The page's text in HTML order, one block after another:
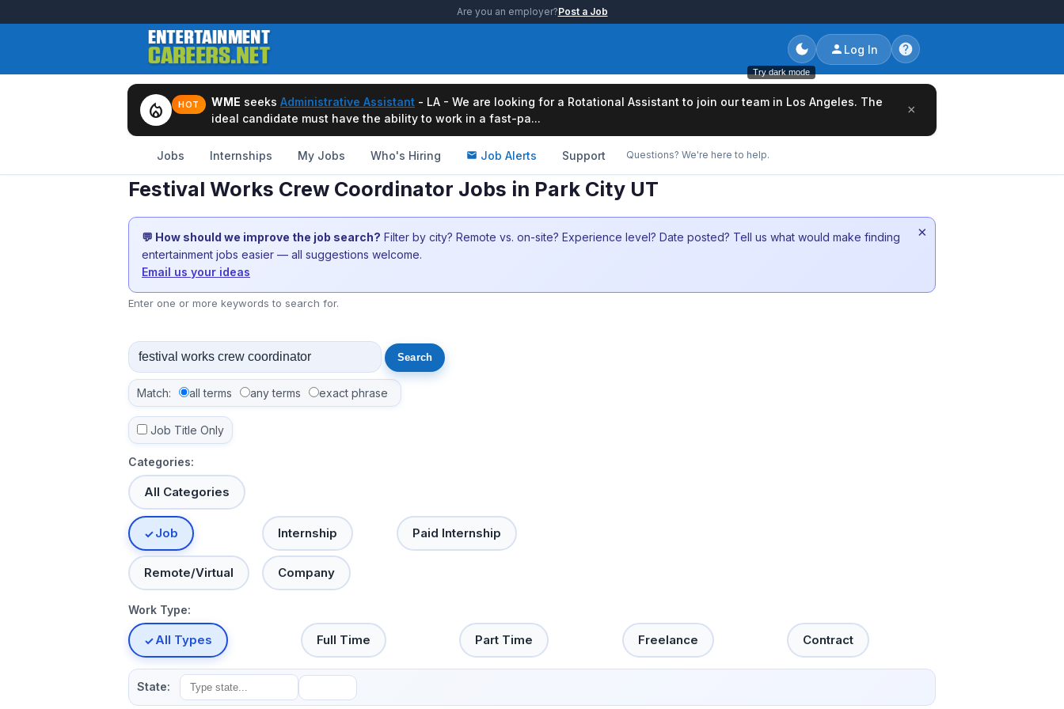
Are you an employer?Post a Job
Try dark mode
Log In
local_fire_department HOT WME seeks Administrative Assistant - LA - We are looking for a Rotational Assistant to join our team in Los Angeles. The
ideal candidate must have the ability to work in a fast-pa...
×
Jobs Internships My Jobs Who's Hiring Job Alerts Support Questions? We're here to help.
Festival Works Crew Coordinator Jobs in Park City UT
💬 How should we improve the job search? Filter by city? Remote vs. on-site? Experience level? Date posted? Tell us what would make finding
entertainment jobs easier — all suggestions welcome.
Email us your ideas
×
Enter one or more keywords to search for.
Match: all terms any terms exact phrase
Job Title Only
Categories:
All Categories
Job Internship Paid Internship
Remote/Virtual Company
Work Type:
All Types Full Time Part Time Freelance Contract
State: